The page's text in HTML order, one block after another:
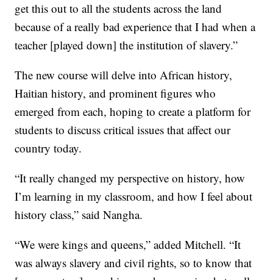
get this out to all the students across the land
because of a really bad experience that I had when a
teacher [played down] the institution of slavery.”
The new course will delve into African history,
Haitian history, and prominent figures who
emerged from each, hoping to create a platform for
students to discuss critical issues that affect our
country today.
“It really changed my perspective on history, how
I’m learning in my classroom, and how I feel about
history class,” said Nangha.
“We were kings and queens,” added Mitchell. “It
was always slavery and civil rights, so to know that